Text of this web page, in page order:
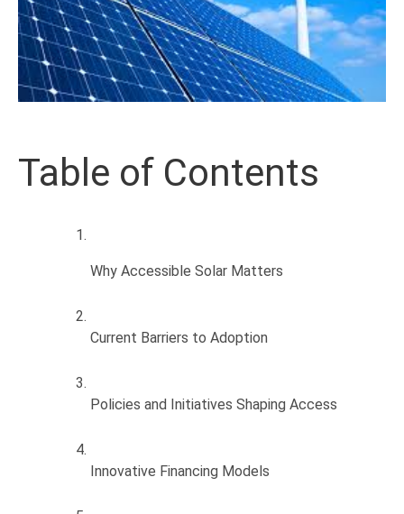
Table of Contents
Why Accessible Solar Matters
Current Barriers to Adoption
Policies and Initiatives Shaping Access
Innovative Financing Models